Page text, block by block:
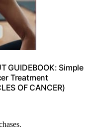
GUIDEBOOK: Simple
Treatment
OF CANCER)